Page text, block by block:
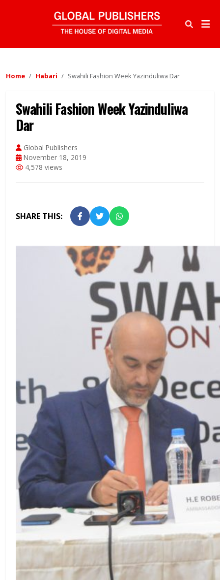
Home Habari Swahili Fashion Week Yazinduliwa Dar
Swahili Fashion Week Yazinduliwa
Dar
Global Publishers
November 18, 2019
4,578 views
SHARE THIS: